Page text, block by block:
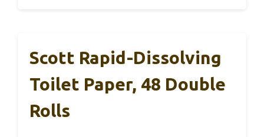
Scott Rapid-Dissolving
Toilet Paper, 48 Double
Rolls